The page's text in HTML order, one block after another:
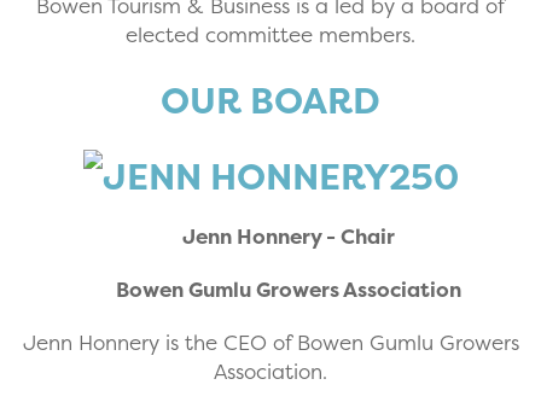
elected committee members.
OUR BOARD
Jenn Honnery - Chair
Bowen Gumlu Growers Association
Jenn Honnery is the CEO of Bowen Gumlu Growers
Association.